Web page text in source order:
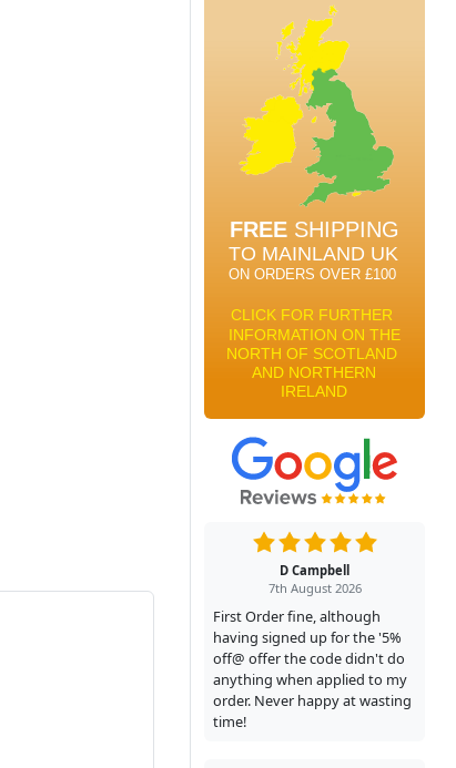
D Campbell
7th August 2026
First Order fine, although
having signed up for the '5%
off@ offer the code didn't do
anything when applied to my
order. Never happy at wasting
time!